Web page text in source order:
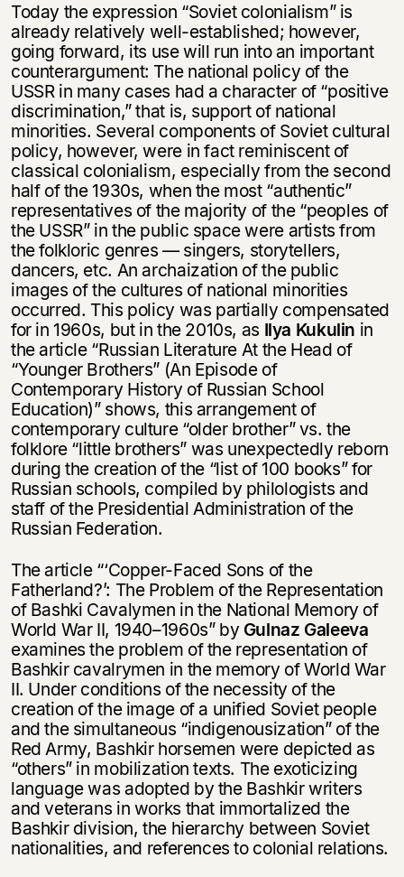
Today the expression “Soviet colonialism” is
already relatively well-established; however,
going forward, its use will run into an important
counterargument: The national policy of the
USSR in many cases had a character of “positive
discrimination,” that is, support of national
minorities. Several components of Soviet cultural
policy, however, were in fact reminiscent of
classical colonialism, especially from the second
half of the 1930s, when the most “authentic”
representatives of the majority of the “peoples of
the USSR” in the public space were artists from
the folkloric genres — singers, storytellers,
dancers, etc. An archaization of the public
images of the cultures of national minorities
occurred. This policy was partially compensated
for in 1960s, but in the 2010s, as Ilya Kukulin in
the article “Russian Literature At the Head of
“Younger Brothers” (An Episode of
Contemporary History of Russian School
Education)” shows, this arrangement of
contemporary culture “older brother” vs. the
folklore “little brothers” was unexpectedly reborn
during the creation of the “list of 100 books” for
Russian schools, compiled by philologists and
staff of the Presidential Administration of the
Russian Federation.
The article “‘Copper-Faced Sons of the
Fatherland?’: The Problem of the Representation
of Bashki Cavalymen in the National Memory of
World War II, 1940–1960s” by Gulnaz Galeeva
examines the problem of the representation of
Bashkir cavalrymen in the memory of World War
II. Under conditions of the necessity of the
creation of the image of a unified Soviet people
and the simultaneous “indigenousization” of the
Red Army, Bashkir horsemen were depicted as
“others” in mobilization texts. The exoticizing
language was adopted by the Bashkir writers
and veterans in works that immortalized the
Bashkir division, the hierarchy between Soviet
nationalities, and references to colonial relations.